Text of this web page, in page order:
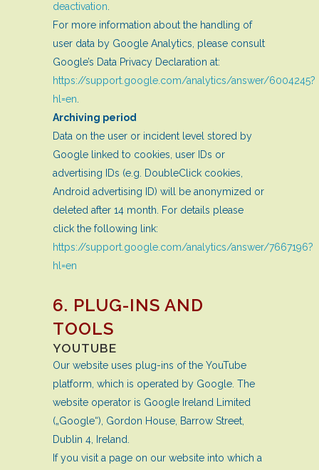
deactivation.
For more information about the handling of
user data by Google Analytics, please consult
Google’s Data Privacy Declaration at:
https://support.google.com/analytics/answer/6004245?
hl=en.
Archiving period
Data on the user or incident level stored by
Google linked to cookies, user IDs or
advertising IDs (e.g. DoubleClick cookies,
Android advertising ID) will be anonymized or
deleted after 14 month. For details please
click the following link:
https://support.google.com/analytics/answer/7667196?
hl=en
6. PLUG-INS AND
TOOLS
YOUTUBE
Our website uses plug-ins of the YouTube
platform, which is operated by Google. The
website operator is Google Ireland Limited
(„Google“), Gordon House, Barrow Street,
Dublin 4, Ireland.
If you visit a page on our website into which a